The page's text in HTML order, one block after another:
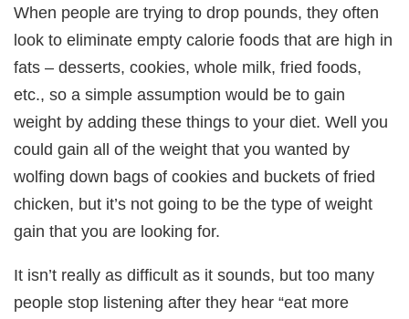
When people are trying to drop pounds, they often
look to eliminate empty calorie foods that are high in
fats – desserts, cookies, whole milk, fried foods,
etc., so a simple assumption would be to gain
weight by adding these things to your diet. Well you
could gain all of the weight that you wanted by
wolfing down bags of cookies and buckets of fried
chicken, but it’s not going to be the type of weight
gain that you are looking for.
It isn’t really as difficult as it sounds, but too many
people stop listening after they hear “eat more